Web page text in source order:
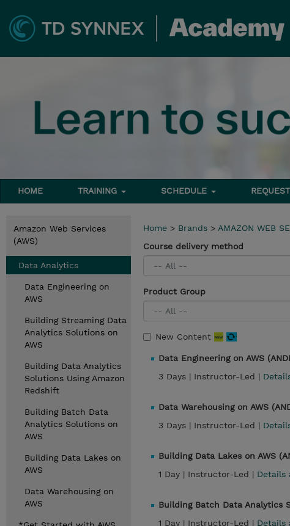
HOME TRAINING SCHEDULE
Amazon Web Services
(AWS)
Data Analytics
Data Engineering on
AWS
Building Streaming Data
Analytics Solutions on
AWS
Building Data Analytics
Solutions Using Amazon
Redshift
Building Batch Data
Analytics Solutions on
AWS
Building Data Lakes on
AWS
Data Warehousing on
AWS
Home > Brands > AMAZON WEB
Course delivery method
Product Group
New Content
Data Engineering on AWS
3 Days | Instructor-Led |
Data Warehousing on AWS
3 Days | Instructor-Led |
Building Data Lakes on AWS
1 Day | Instructor-Led | Details
Building Batch Data Analytics
1 Day | Instructor-Led | Details